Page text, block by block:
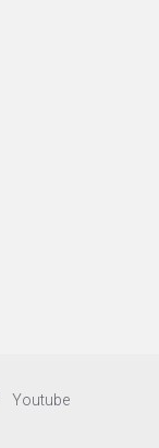
Youtube